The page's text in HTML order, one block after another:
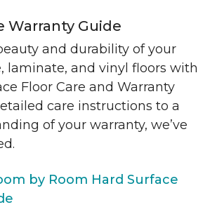
Warranty Guide
and durability of your
laminate, and vinyl floors with
Floor Care and Warranty
care instructions to a
of your warranty, we’ve
by Room Hard Surface